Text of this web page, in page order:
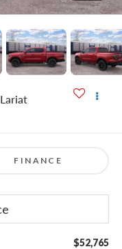
Lariat
FINANCE
$52,765